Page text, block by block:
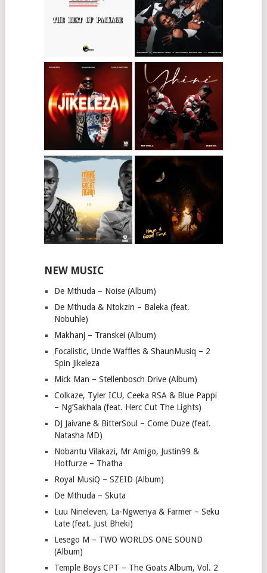
NEW MUSIC
De Mthuda – Noise (Album)
De Mthuda & Ntokzin – Baleka (feat.
Nobuhle)
Makhanj – Transkei (Album)
Focalistic, Uncle Waffles & ShaunMusiq – 2
Spin Jikeleza
Mick Man – Stellenbosch Drive (Album)
Colkaze, Tyler ICU, Ceeka RSA & Blue Pappi
– Ng’Sakhala (feat. Herc Cut The Lights)
DJ Jaivane & BitterSoul – Come Duze (feat.
Natasha MD)
Nobantu Vilakazi, Mr Amigo, Justin99 &
Hotfurze – Thatha
Royal MusiQ – SZEID (Album)
De Mthuda – Skuta
Luu Nineleven, La-Ngwenya & Farmer – Seku
Late (feat. Just Bheki)
Lesego M – TWO WORLDS ONE SOUND
(Album)
Temple Boys CPT – The Goats Album, Vol. 2